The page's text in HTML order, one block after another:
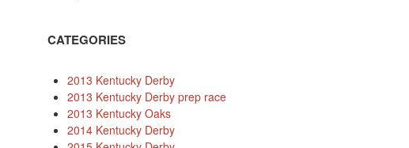
CATEGORIES
2013 Kentucky Derby
2013 Kentucky Derby prep race
2013 Kentucky Oaks
2014 Kentucky Derby